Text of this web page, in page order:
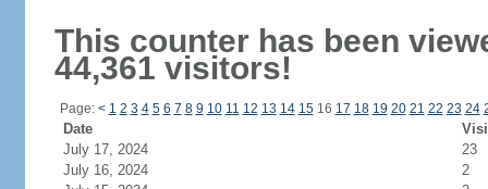
This counter has been
44,361 visitors!
Page: < 1 2 3 4 5 6 7 8 9 10 11 12 13 14 1516 17 18 19 20 21 22 23 24
Date
July 17, 2024
23
July 16, 2024
2